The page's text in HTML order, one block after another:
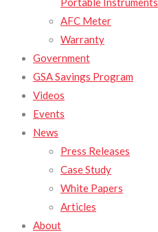
AFC Meter
Warranty
Government
GSA Savings Program
Videos
Events
News
Press Releases
Case Study
White Papers
Articles
About